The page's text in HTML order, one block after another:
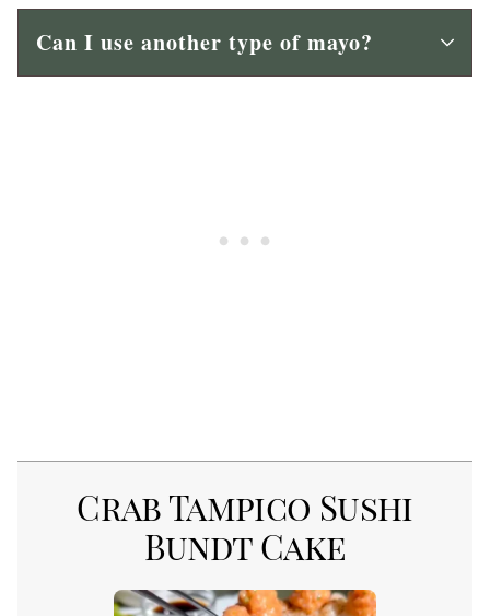
Can I use another type of mayo?
Crab Tampico Sushi
Bundt Cake